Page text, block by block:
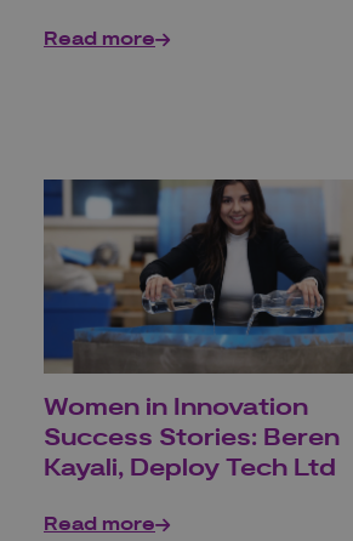
Read more
Women in Innovation
Success Stories: Beren
Kayali, Deploy Tech Ltd
Read more